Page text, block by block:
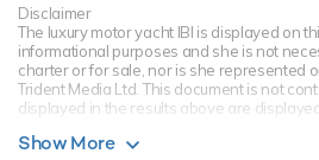
Disclaimer
The luxury motor yacht IBI is displayed on
informational purposes and she is not
charter or for sale, nor is she represented
Trident Media Ltd. This document is not
displayed in the results above are
charter broker. Trident Media Ltd does not
Show More